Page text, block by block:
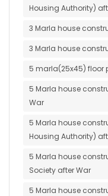
Housing Authority)
3 Marla house
3 Marla house
5 marla(25x45) floor
5 Marla house
War
5 Marla house
Housing Authority)
5 Marla house
Society after War
5 Marla house